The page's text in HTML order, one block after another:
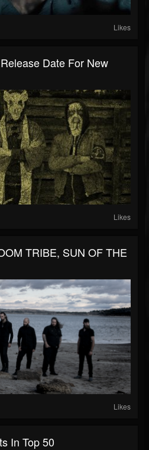
Likes
Date For New
Likes
TRIBE, SUN OF THE
Likes
In Top 50